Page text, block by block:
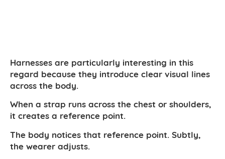
Harnesses are particularly interesting in this
regard because they introduce clear visual lines
across the body.
When a strap runs across the chest or shoulders,
it creates a reference point.
The body notices that reference point. Subtly,
the wearer adjusts.